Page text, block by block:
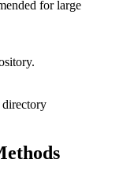
for large
directory